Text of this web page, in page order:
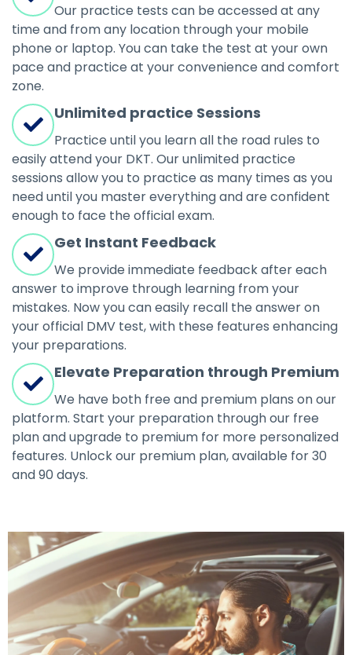
Our practice tests can be accessed at any
time and from any location through your mobile
phone or laptop. You can take the test at your own
pace and practice at your convenience and comfort
zone.
Unlimited practice Sessions
Practice until you learn all the road rules to
easily attend your DKT. Our unlimited practice
sessions allow you to practice as many times as you
need until you master everything and are confident
enough to face the official exam.
Get Instant Feedback
We provide immediate feedback after each
answer to improve through learning from your
mistakes. Now you can easily recall the answer on
your official DMV test, with these features enhancing
your preparations.
Elevate Preparation through Premium
We have both free and premium plans on our
platform. Start your preparation through our free
plan and upgrade to premium for more personalized
features. Unlock our premium plan, available for 30
and 90 days.